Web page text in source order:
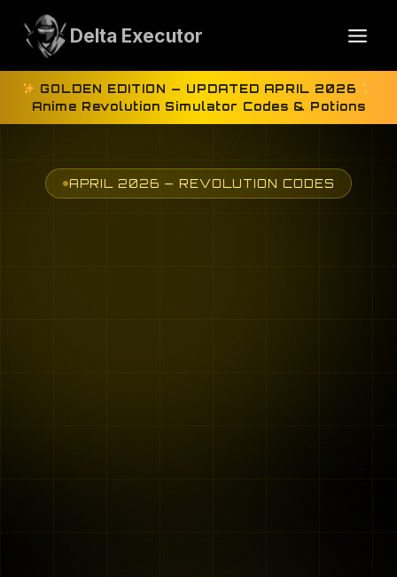
content
Delta Executor
GOLDEN EDITION — UPDATED APRIL 2026
Anime Revolution Simulator Codes & Potions
APRIL 2026 — REVOLUTION CODES